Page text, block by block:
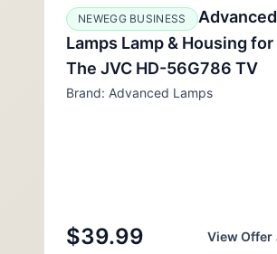
NEWEGG BUSINESS
Advanced
Lamps Lamp & Housing for
The JVC HD-56G786 TV
Brand: Advanced Lamps
$39.99 View Offer